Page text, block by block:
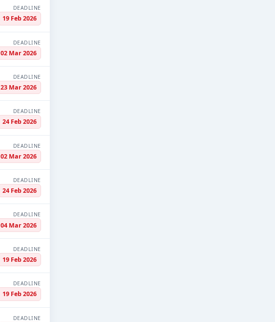
DEADLINE
19 Feb 2026
DEADLINE
02 Mar 2026
DEADLINE
23 Mar 2026
DEADLINE
24 Feb 2026
DEADLINE
02 Mar 2026
DEADLINE
24 Feb 2026
DEADLINE
04 Mar 2026
DEADLINE
19 Feb 2026
DEADLINE
19 Feb 2026
DEADLINE